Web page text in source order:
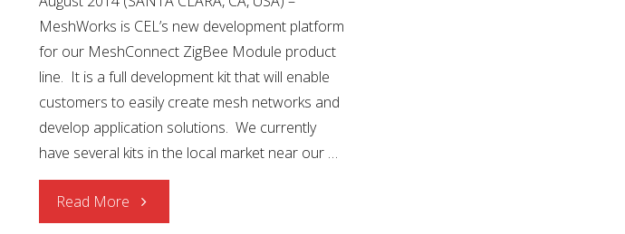
MeshWorks is CEL’s new development platform
for our MeshConnect ZigBee Module product
line. It is a full development kit that will enable
customers to easily create mesh networks and
develop application solutions. We currently
have several kits in the local market near our …
Read More "MeshWorks"